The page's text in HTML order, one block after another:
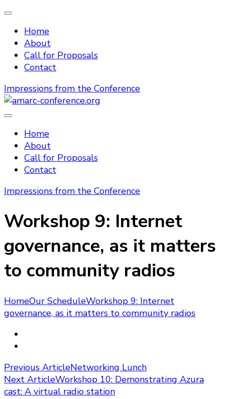
Home
About
Call for Proposals
Contact
Impressions from the Conference
amarc-conference.org
Home
About
Call for Proposals
Contact
Impressions from the Conference
Workshop 9: Internet
governance, as it matters
to community radios
HomeOur ScheduleWorkshop 9: Internet
governance, as it matters to community radios
Post
Navigation
Previous ArticleNetworking Lunch
Next ArticleWorkshop 10: Demonstrating Azura
cast: A virtual radio station